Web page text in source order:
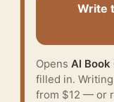
Write
Opens AI
filled in.
from $12 — or